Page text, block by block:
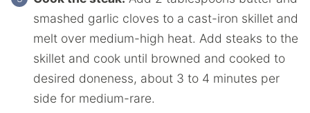
smashed garlic cloves to a cast-iron skillet and
melt over medium-high heat. Add steaks to the
skillet and cook until browned and cooked to
desired doneness, about 3 to 4 minutes per
side for medium-rare.